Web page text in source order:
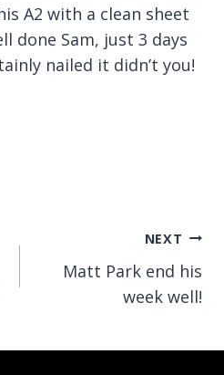
A2 with a clean sheet
done Sam, just 3 days
nailed it didn’t you!
NEXT
Matt Park end his
week well!